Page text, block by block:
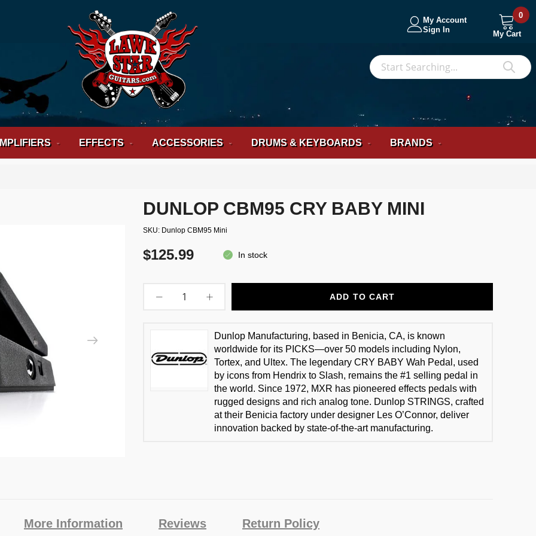
My Account
Sign In
My Cart
0
EFFECTS ACCESSORIES DRUMS & KEYBOARDS BRANDS
DUNLOP CBM95 CRY BABY MINI
SKU Dunlop CBM95 Mini
$125.99 In stock
ADD TO CART
Dunlop Manufacturing, based in Benicia, CA, is known
worldwide for its PICKS—over 50 models including Nylon,
Tortex, and Ultex. The legendary CRY BABY Wah Pedal, used
by icons from Hendrix to Slash, remains the #1 selling pedal in
the world. Since 1972, MXR has pioneered effects pedals with
rugged designs and rich analog tone. Dunlop STRINGS, crafted
at their Benicia factory under designer Les O’Connor, deliver
innovation backed by state-of-the-art manufacturing.
More Information Reviews Return Policy